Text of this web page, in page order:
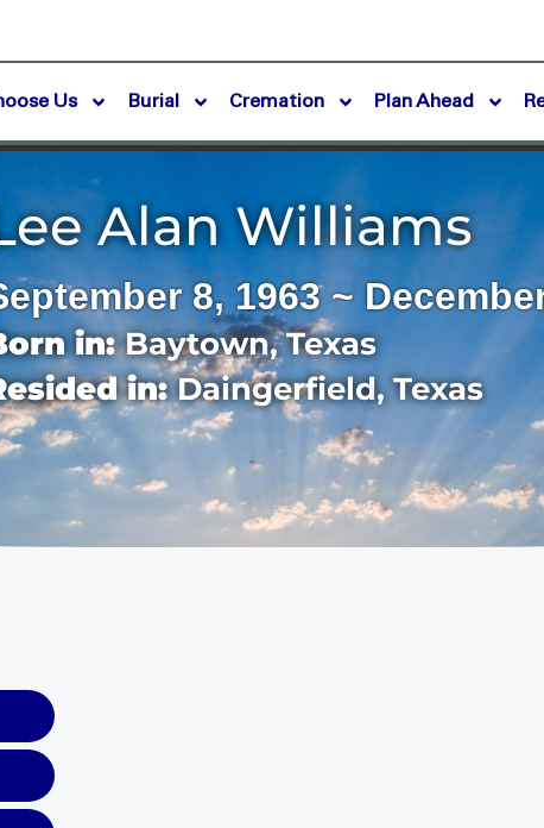
Us Burial Cremation Plan Ahead
Alan Williams
8, 1963 ~
in:Baytown,Texas
in:Daingerfield,Texas